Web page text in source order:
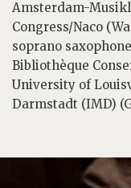
Amsterdam-
Congress/Naco
soprano
Bibliothèque
University of
Darmstadt (IMD)